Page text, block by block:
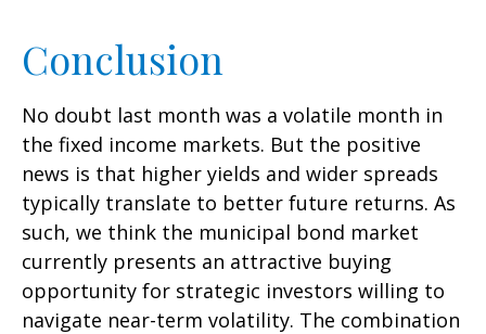
Conclusion
No doubt last month was a volatile month in
the fixed income markets. But the positive
news is that higher yields and wider spreads
typically translate to better future returns. As
such, we think the municipal bond market
currently presents an attractive buying
opportunity for strategic investors willing to
navigate near-term volatility. The combination